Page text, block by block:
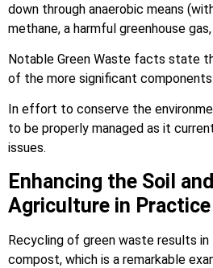
down through anaerobic means
methane, a harmful greenhouse
Notable Green Waste facts state
of the more significant
In effort to conserve the
to be properly managed as it
issues.
Enhancing the Soil
Agriculture in Practice
Recycling of green waste results
compost, which is a remarkable